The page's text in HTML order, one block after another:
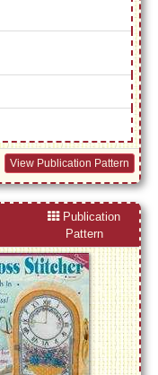
View Publication Pattern
Publication
Pattern